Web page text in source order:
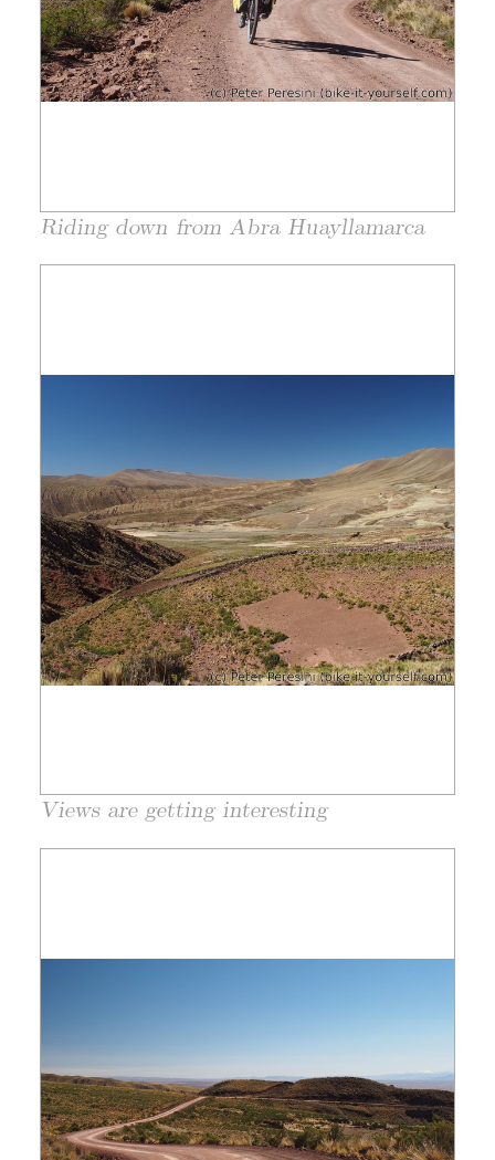
Riding down from Abra Huayllamarca
Views are getting interesting